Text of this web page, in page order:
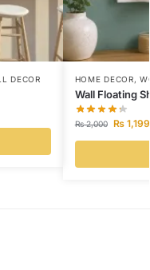
DECOR HOME DECOR,
Wall Floating
₨2,000 ₨1,199